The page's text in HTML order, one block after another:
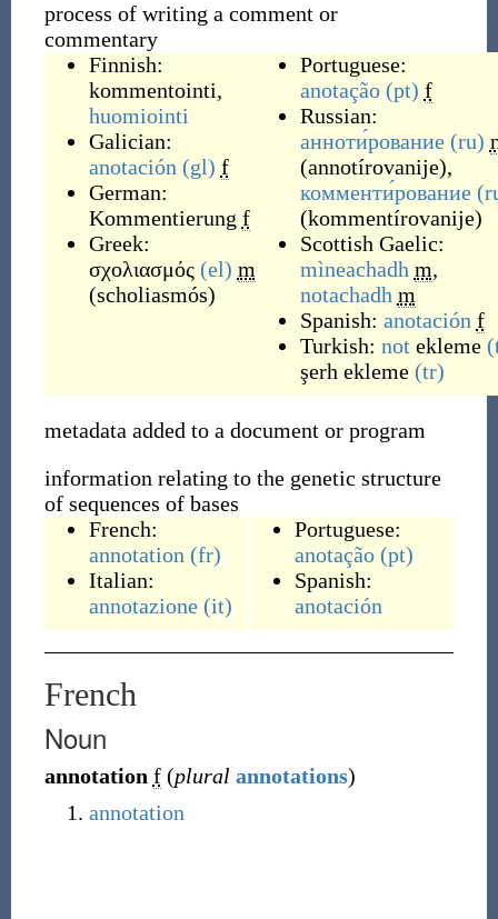
process of writing a comment or
commentary
Finnish:
kommentointi,
huomiointi
Galician:
anotación (gl) f
German:
Kommentierung f
Greek:
σχολιασμός (el) m
(scholiasmós)
Portuguese:
anotação (pt) f
Russian:
анноти́рование (ru)
(annotírovanije),
комменти́рование
(kommentírovanije)
Scottish Gaelic:
mìneachadh m,
notachadh m
Spanish: anotación f
Turkish: not ekleme
şerh ekleme (tr)
metadata added to a document or program
information relating to the genetic structure
of sequences of bases
French:
annotation (fr)
Italian:
annotazione (it)
Portuguese:
anotação (pt)
Spanish:
anotación
French
Noun
annotation f (plural annotations)
annotation